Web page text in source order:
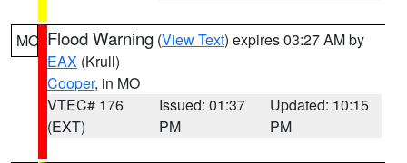
MO Flood Warning (View Text) expires 03:27 AM by
EAX (Krull)
Cooper, in MO
VTEC# 176
(EXT)
Issued: 01:37
PM
Updated: 10:15
PM